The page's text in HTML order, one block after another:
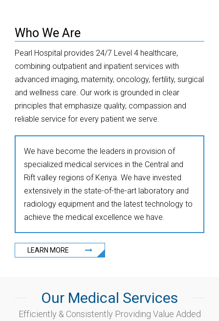
Who We Are
Pearl Hospital provides 24/7 Level 4 healthcare,
combining outpatient and inpatient services with
advanced imaging, maternity, oncology, fertility, surgical
and wellness care. Our work is grounded in clear
principles that emphasize quality, compassion and
reliable service for every patient we serve.
We have become the leaders in provision of
specialized medical services in the Central and
Rift valley regions of Kenya. We have invested
extensively in the state-of-the-art laboratory and
radiology equipment and the latest technology to
achieve the medical excellence we have.
LEARN MORE
Our Medical Services
Efficiently & Consistently Providing Value Added